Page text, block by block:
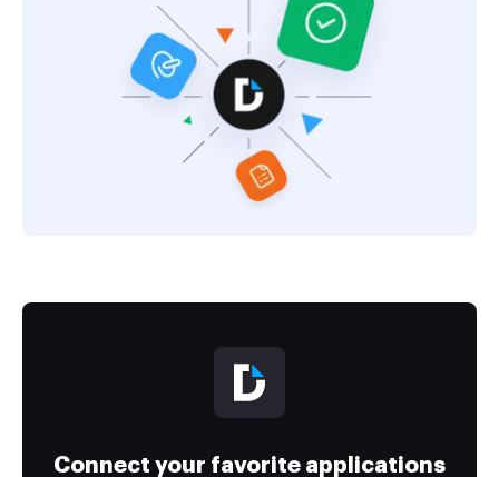
Connect your favorite applications